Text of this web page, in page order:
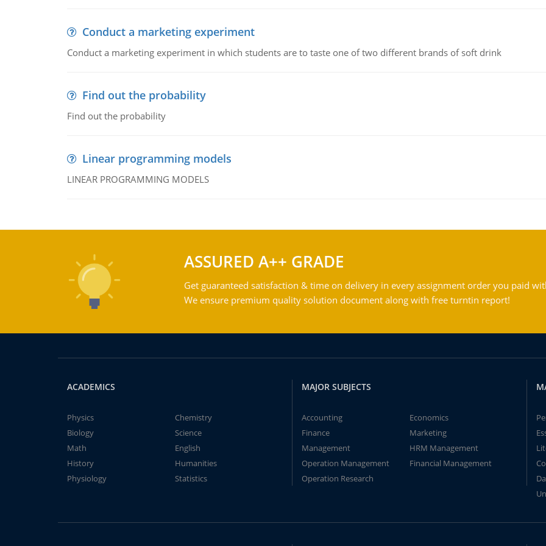
Conduct a marketing experiment
Conduct a marketing experiment in which students are to taste one of two different brands of soft drink
Find out the probability
Find out the probability
Linear programming models
LINEAR PROGRAMMING MODELS
ASSURED A++ GRADE
Get guaranteed satisfaction & time on delivery in every assignment order you paid
We ensure premium quality solution document along with free turntin report!
ACADEMICS
Physics
Chemistry
Biology
Science
Math
English
History
Humanities
Physiology
Statistics
MAJOR SUBJECTS
Accounting
Economics
Finance
Marketing
Management
HRM Management
Operation Management
Financial Management
Operation Research